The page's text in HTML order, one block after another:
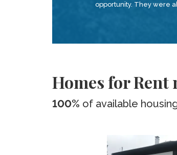
opportunity. They were
Homes for Rent
100% of available